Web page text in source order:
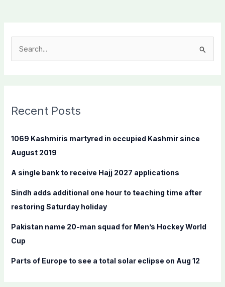
c
f
o
:
Recent Posts
1069 Kashmiris martyred in occupied Kashmir since
August 2019
A single bank to receive Hajj 2027 applications
Sindh adds additional one hour to teaching time after
restoring Saturday holiday
Pakistan name 20-man squad for Men’s Hockey World
Cup
Parts of Europe to see a total solar eclipse on Aug 12